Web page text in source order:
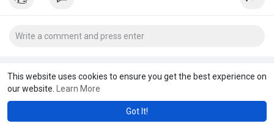
This website uses cookies to ensure you get the best experience on
our website.
Learn More
Got It!